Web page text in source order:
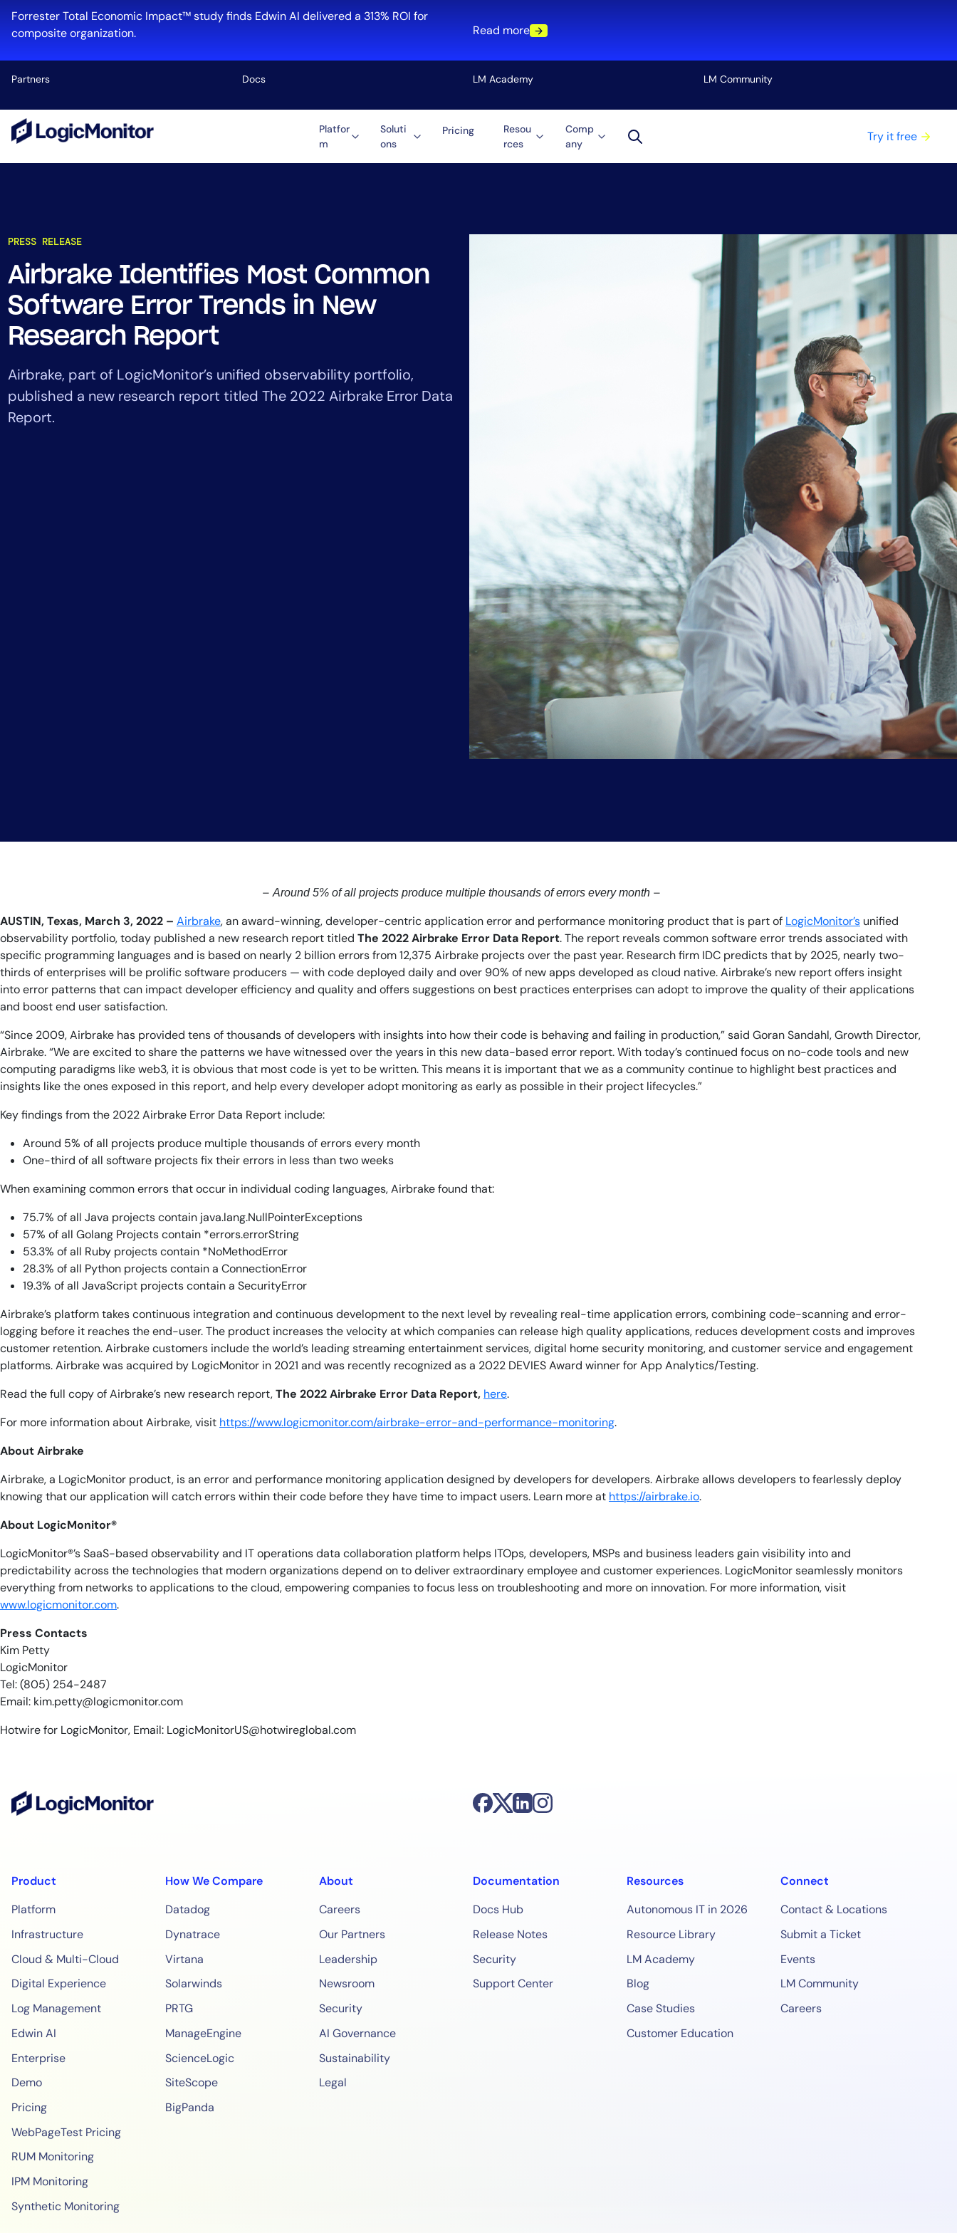
Forrester Total Economic Impact™ study finds Edwin AI delivered a 313% ROI for
composite organization.
Read more
Partners Docs LM Academy LM Community
Platfor
m
Soluti
ons
Pricing
Resou
rces
Comp
any
Try it free
14-day access to the full
LogicMonitor
platform
By signing up, you agree to theMSA, Privacy Policy,Cookie Policy
This site is protected by reCAPTCHA.
Start Your Trial
PRESS RELEASE
Airbrake Identifies Most Common
Software Error Trends in New
Research Report
Airbrake, part of LogicMonitor’s unified observability portfolio,
published a new research report titled The 2022 Airbrake Error Data
Report.
–Around 5% of all projects produce multiple thousands of errors every month –
AUSTIN, Texas, March 3, 2022 – Airbrake, an award-winning, developer-centric application error and performance monitoring product that is part of LogicMonitor’s unified
observability portfolio, today published a new research report titled The 2022 Airbrake Error Data Report. The report reveals common software error trends associated with
specific programming languages and is based on nearly 2 billion errors from 12,375 Airbrake projects over the past year. Research firm IDC predicts that by 2025, nearly two-
thirds of enterprises will be prolific software producers — with code deployed daily and over 90% of new apps developed as cloud native. Airbrake’s new report offers insight
into error patterns that can impact developer efficiency and quality and offers suggestions on best practices enterprises can adopt to improve the quality of their applications
and boost end user satisfaction.
“Since 2009, Airbrake has provided tens of thousands of developers with insights into how their code is behaving and failing in production,” said Goran Sandahl, Growth Director,
Airbrake. “We are excited to share the patterns we have witnessed over the years in this new data-based error report. With today’s continued focus on no-code tools and new
computing paradigms like web3, it is obvious that most code is yet to be written. This means it is important that we as a community continue to highlight best practices and
insights like the ones exposed in this report, and help every developer adopt monitoring as early as possible in their project lifecycles.”
Key findings from the 2022 Airbrake Error Data Report include:
Around 5% of all projects produce multiple thousands of errors every month
One-third of all software projects fix their errors in less than two weeks
When examining common errors that occur in individual coding languages, Airbrake found that:
75.7% of all Java projects contain java.lang.NullPointerExceptions
57% of all Golang Projects contain *errors.errorString
53.3% of all Ruby projects contain *NoMethodError
28.3% of all Python projects contain a ConnectionError
19.3% of all JavaScript projects contain a SecurityError
Airbrake’s platform takes continuous integration and continuous development to the next level by revealing real-time application errors, combining code-scanning and error-
logging before it reaches the end-user. The product increases the velocity at which companies can release high quality applications, reduces development costs and improves
customer retention. Airbrake customers include the world’s leading streaming entertainment services, digital home security monitoring, and customer service and engagement
platforms. Airbrake was acquired by LogicMonitor in 2021 and was recently recognized as a 2022 DEVIES Award winner for App Analytics/Testing.
Read the full copy of Airbrake’s new research report,The 2022 Airbrake Error Data Report, here.
For more information about Airbrake, visit https://www.logicmonitor.com/airbrake-error-and-performance-monitoring.
About Airbrake
Airbrake, a LogicMonitor product, is an error and performance monitoring application designed by developers for developers. Airbrake allows developers to fearlessly deploy
knowing that our application will catch errors within their code before they have time to impact users. Learn more at https://airbrake.io.
About LogicMonitor®
LogicMonitor®’s SaaS-based observability and IT operations data collaboration platform helps ITOps, developers, MSPs and business leaders gain visibility into and
predictability across the technologies that modern organizations depend on to deliver extraordinary employee and customer experiences. LogicMonitor seamlessly monitors
everything from networks to applications to the cloud, empowering companies to focus less on troubleshooting and more on innovation. For more information, visit
www.logicmonitor.com.
Press Contacts
Kim Petty
LogicMonitor
Tel: (805) 254-2487
Email: kim.petty@logicmonitor.com
Hotwire for LogicMonitor, Email: LogicMonitorUS@hotwireglobal.com
Product
Platform
Infrastructure
Cloud & Multi-Cloud
Digital Experience
Log Management
Edwin AI
Enterprise
Demo
Pricing
WebPageTest Pricing
RUM Monitoring
IPM Monitoring
Synthetic Monitoring
How We Compare
Datadog
Dynatrace
Virtana
Solarwinds
PRTG
ManageEngine
ScienceLogic
SiteScope
BigPanda
About
Careers
Our Partners
Leadership
Newsroom
Security
AI Governance
Sustainability
Legal
Documentation
Docs Hub
Release Notes
Security
Support Center
Resources
Autonomous IT in 2026
Resource Library
LM Academy
Blog
Case Studies
Customer Education
Connect
Contact & Locations
Submit a Ticket
Events
LM Community
Careers
Industry
MSP